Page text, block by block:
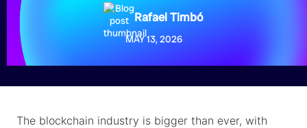
Rafael Timbó
MAY 13, 2026
The blockchain industry is bigger than ever, with